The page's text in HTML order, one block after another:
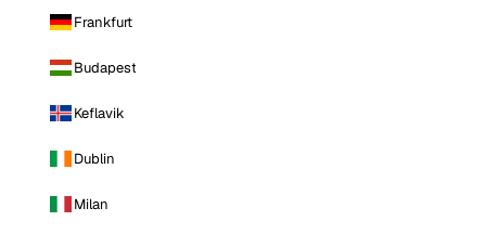
Frankfurt
Budapest
Keflavik
Dublin
Milan